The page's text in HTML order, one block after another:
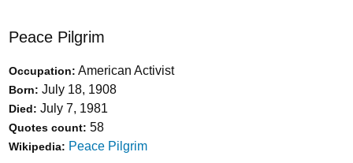
Peace Pilgrim
Occupation: American Activist
Born: July 18, 1908
Died: July 7, 1981
Quotes count: 58
Wikipedia: Peace Pilgrim